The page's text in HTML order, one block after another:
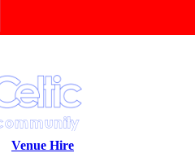
Venue Hire